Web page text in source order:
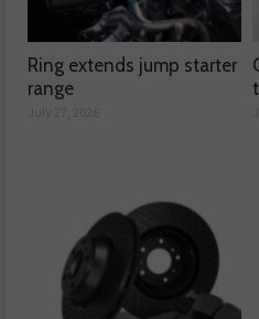
Ring extends jump starter
range